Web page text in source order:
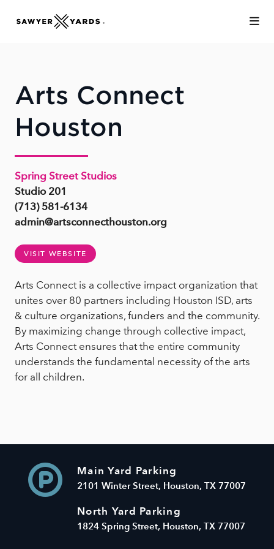
Arts Connect
Houston
Spring Street Studios
Studio 201
(713) 581-6134
admin@artsconnecthouston.org
VISIT WEBSITE
Arts Connect is a collective impact organization that
unites over 80 partners including Houston ISD, arts
& culture organizations, funders and the community.
By maximizing change through collective impact,
Arts Connect ensures that the entire community
understands the fundamental necessity of the arts
for all children.
Main Yard Parking
2101 Winter Street, Houston, TX 77007
North Yard Parking
1824 Spring Street, Houston, TX 77007